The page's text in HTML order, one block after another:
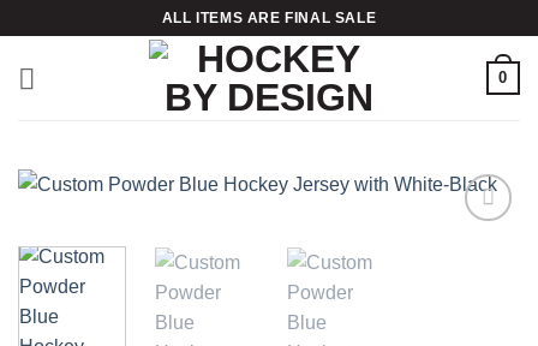
content
ALL ITEMS ARE FINAL SALE
0